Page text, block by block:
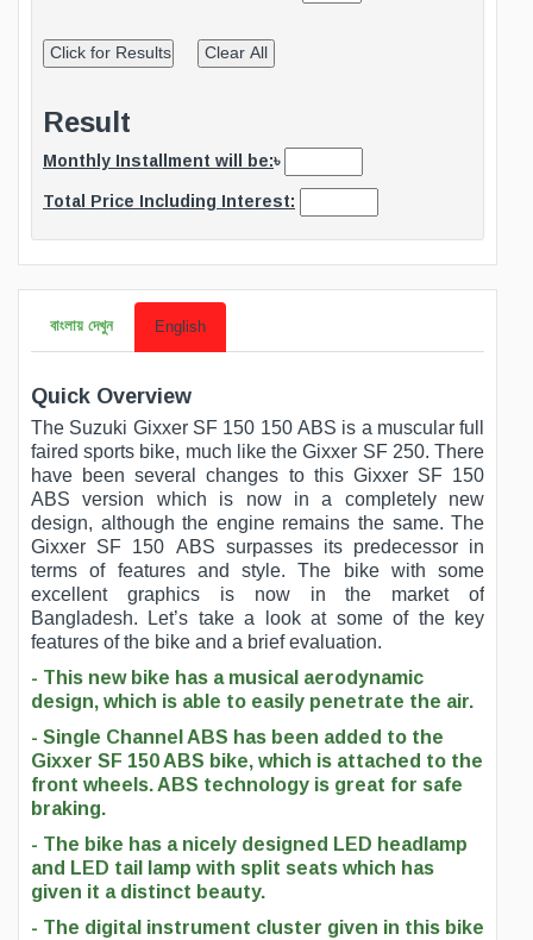
Result
Monthly Installment will be:৳
Total Price Including Interest:
বাংলায় দেখুন English
Quick Overview
The Suzuki Gixxer SF 150 150 ABS is a muscular full
faired sports bike, much like the Gixxer SF 250. There
have been several changes to this Gixxer SF 150
ABS version which is now in a completely new
design, although the engine remains the same. The
Gixxer SF 150 ABS surpasses its predecessor in
terms of features and style. The bike with some
excellent graphics is now in the market of
Bangladesh. Let’s take a look at some of the key
features of the bike and a brief evaluation.
- This new bike has a musical aerodynamic
design, which is able to easily penetrate the air.
- Single Channel ABS has been added to the
Gixxer SF 150 ABS bike, which is attached to the
front wheels. ABS technology is great for safe
braking.
- The bike has a nicely designed LED headlamp
and LED tail lamp with split seats which has
given it a distinct beauty.
- The digital instrument cluster given in this bike